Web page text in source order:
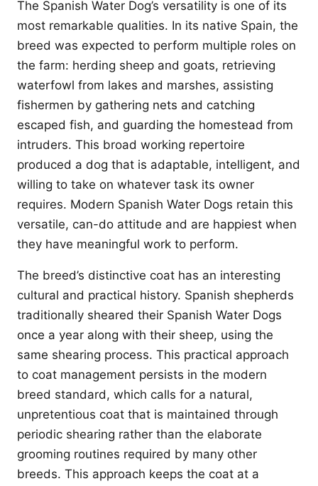
The Spanish Water Dog’s versatility is one of its
most remarkable qualities. In its native Spain, the
breed was expected to perform multiple roles on
the farm: herding sheep and goats, retrieving
waterfowl from lakes and marshes, assisting
fishermen by gathering nets and catching
escaped fish, and guarding the homestead from
intruders. This broad working repertoire
produced a dog that is adaptable, intelligent, and
willing to take on whatever task its owner
requires. Modern Spanish Water Dogs retain this
versatile, can-do attitude and are happiest when
they have meaningful work to perform.
The breed’s distinctive coat has an interesting
cultural and practical history. Spanish shepherds
traditionally sheared their Spanish Water Dogs
once a year along with their sheep, using the
same shearing process. This practical approach
to coat management persists in the modern
breed standard, which calls for a natural,
unpretentious coat that is maintained through
periodic shearing rather than the elaborate
grooming routines required by many other
breeds. This approach keeps the coat at a